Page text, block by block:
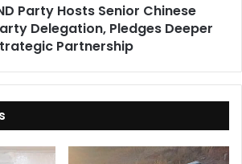
Party Hosts Senior Chinese
Delegation, Pledges Deeper
Partnership